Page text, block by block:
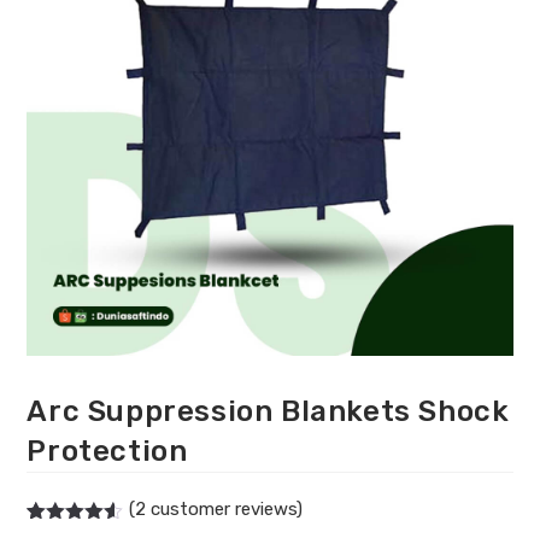
Arc Suppression Blankets Shock
Protection
(2 customer reviews)